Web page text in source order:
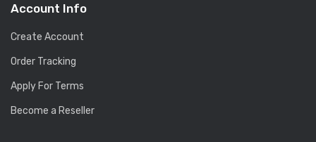
Account Info
Create Account
Order Tracking
Apply For Terms
Become a Reseller